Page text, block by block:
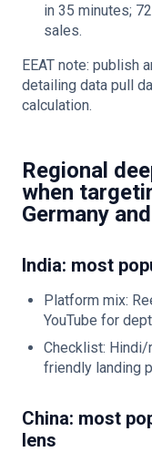
in 35 minutes;
sales.
EEAT note: publish
detailing data pull
calculation.
Regional
when
Germany
India: most
Platform mix:
YouTube for
Checklist: Hindi/
friendly landing
China: most
lens